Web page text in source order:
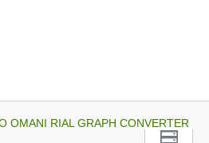
OMANI RIAL GRAPH CONVERTER